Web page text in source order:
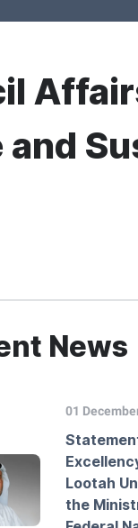
News
01
Lootah
the